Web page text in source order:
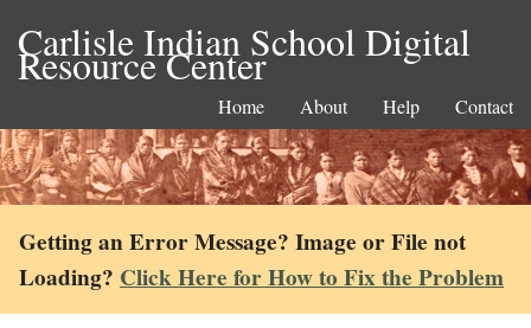
Carlisle Indian School Digital
Resource Center
Home About Help Contact
Getting an Error Message? Image or File not
Loading? Click Here for How to Fix the Problem